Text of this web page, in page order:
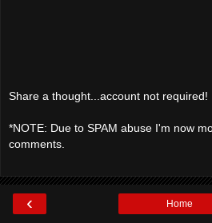
Share a thought...account not required!
*NOTE: Due to SPAM abuse I'm now
comments.
‹ Home